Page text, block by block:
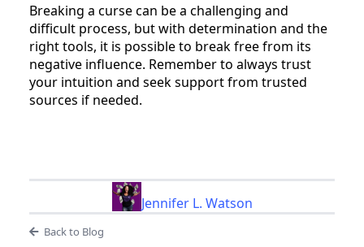
Breaking a curse can be a challenging and
difficult process, but with determination and the
right tools, it is possible to break free from its
negative influence. Remember to always trust
your intuition and seek support from trusted
sources if needed.
Jennifer L. Watson
Back to Blog